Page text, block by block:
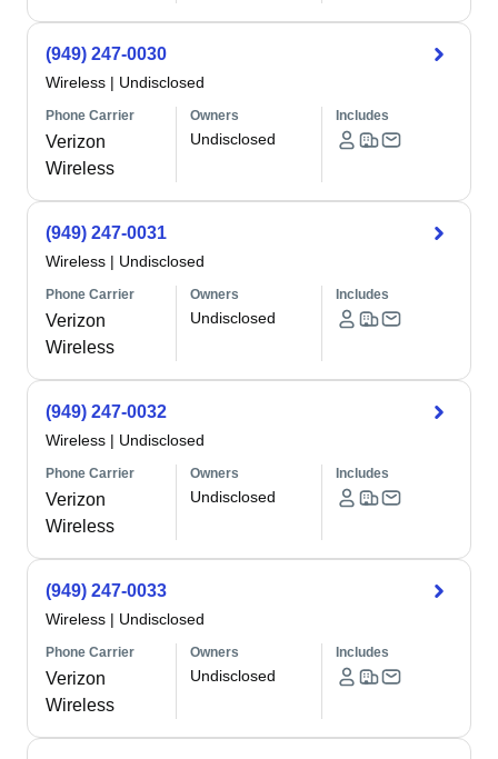
(949) 247-0030
Wireless | Undisclosed
Phone Carrier
Verizon
Wireless
Owners
Undisclosed
Includes
(949) 247-0031
Wireless | Undisclosed
Phone Carrier
Verizon
Wireless
Owners
Undisclosed
Includes
(949) 247-0032
Wireless | Undisclosed
Phone Carrier
Verizon
Wireless
Owners
Undisclosed
Includes
(949) 247-0033
Wireless | Undisclosed
Phone Carrier
Verizon
Wireless
Owners
Undisclosed
Includes